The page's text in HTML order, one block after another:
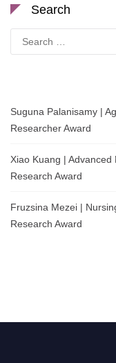
Search
for:
Suguna Palanisamy |
Researcher Award
Xiao Kuang |
Research Award
Fruzsina Mezei |
Research Award